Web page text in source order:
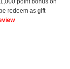
point bonus on
redeem as gift